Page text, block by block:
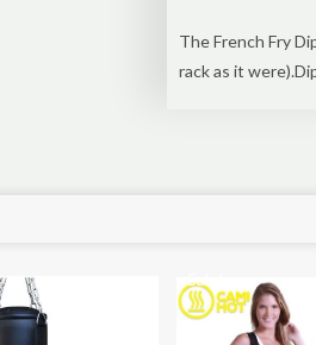
The French Fry
rack as it
Sale!